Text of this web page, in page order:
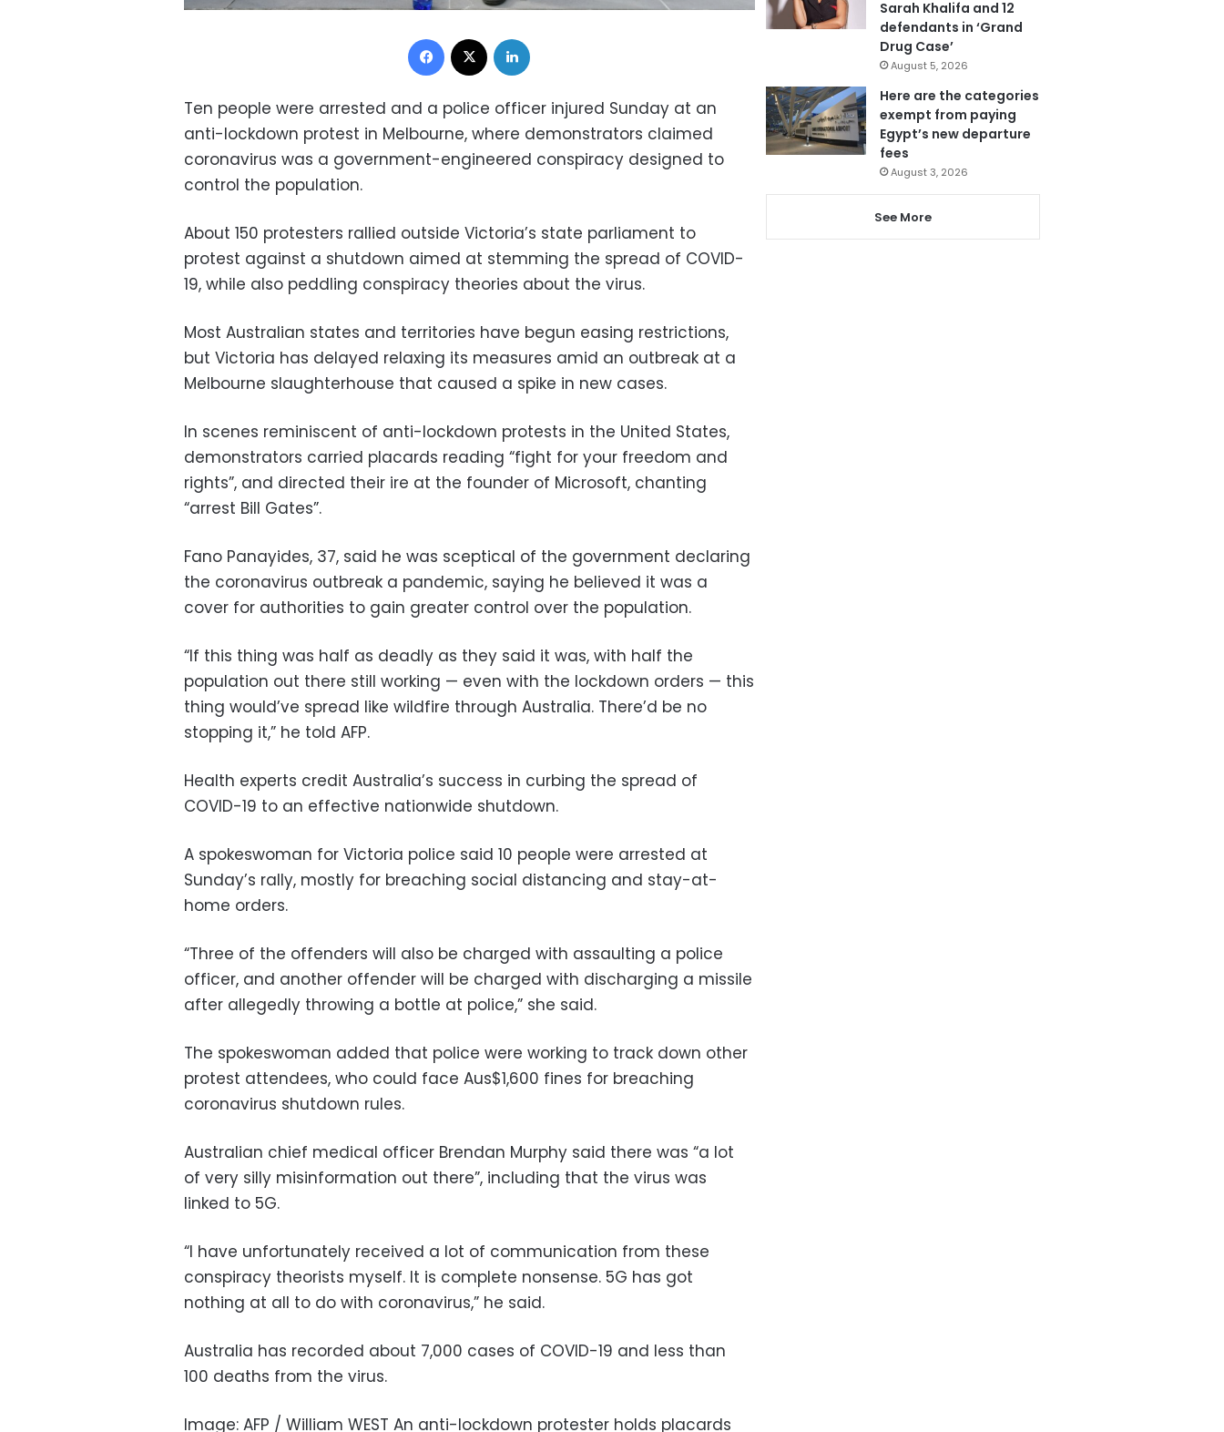
Facebook
Ten people were arrested and a police officer injured Sunday at an
anti-lockdown protest in Melbourne, where demonstrators claimed
coronavirus was a government-engineered conspiracy designed to
control the population.
About 150 protesters rallied outside Victoria’s state parliament to
protest against a shutdown aimed at stemming the spread of COVID-
19, while also peddling conspiracy theories about the virus.
Most Australian states and territories have begun easing restrictions,
but Victoria has delayed relaxing its measures amid an outbreak at a
Melbourne slaughterhouse that caused a spike in new cases.
In scenes reminiscent of anti-lockdown protests in the United States,
demonstrators carried placards reading “fight for your freedom and
rights”, and directed their ire at the founder of Microsoft, chanting
“arrest Bill Gates”.
Fano Panayides, 37, said he was sceptical of the government declaring
the coronavirus outbreak a pandemic, saying he believed it was a
cover for authorities to gain greater control over the population.
“If this thing was half as deadly as they said it was, with half the
population out there still working — even with the lockdown orders — this
thing would’ve spread like wildfire through Australia. There’d be no
stopping it,” he told AFP.
Health experts credit Australia’s success in curbing the spread of
COVID-19 to an effective nationwide shutdown.
A spokeswoman for Victoria police said 10 people were arrested at
Sunday’s rally, mostly for breaching social distancing and stay-at-
home orders.
“Three of the offenders will also be charged with assaulting a police
officer, and another offender will be charged with discharging a missile
after allegedly throwing a bottle at police,” she said.
The spokeswoman added that police were working to track down other
protest attendees, who could face Aus$1,600 fines for breaching
coronavirus shutdown rules.
Australian chief medical officer Brendan Murphy said there was “a lot
of very silly misinformation out there”, including that the virus was
linked to 5G.
“I have unfortunately received a lot of communication from these
conspiracy theorists myself. It is complete nonsense. 5G has got
nothing at all to do with coronavirus,” he said.
Australia has recorded about 7,000 cases of COVID-19 and less than
100 deaths from the virus.
Image: AFP / William WEST An anti-lockdown protester holds placards
Sarah Khalifa and 12
defendants in ‘Grand
Drug Case’
August 5, 2026
Here are the categories
exempt from paying
Egypt’s new departure
fees
August 3, 2026
See More